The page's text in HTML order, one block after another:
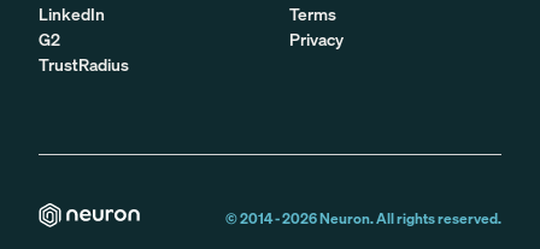
LinkedIn
G2
TrustRadius
Terms
Privacy
© 2014 -2026Neuron. All rights reserved.